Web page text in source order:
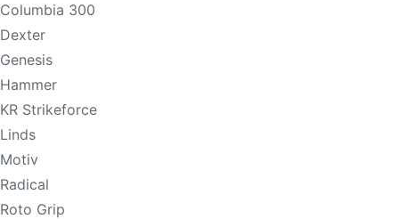
Columbia 300
Dexter
Genesis
Hammer
KR Strikeforce
Linds
Motiv
Radical
Roto Grip